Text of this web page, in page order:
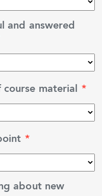
and answered
material *
*
about new